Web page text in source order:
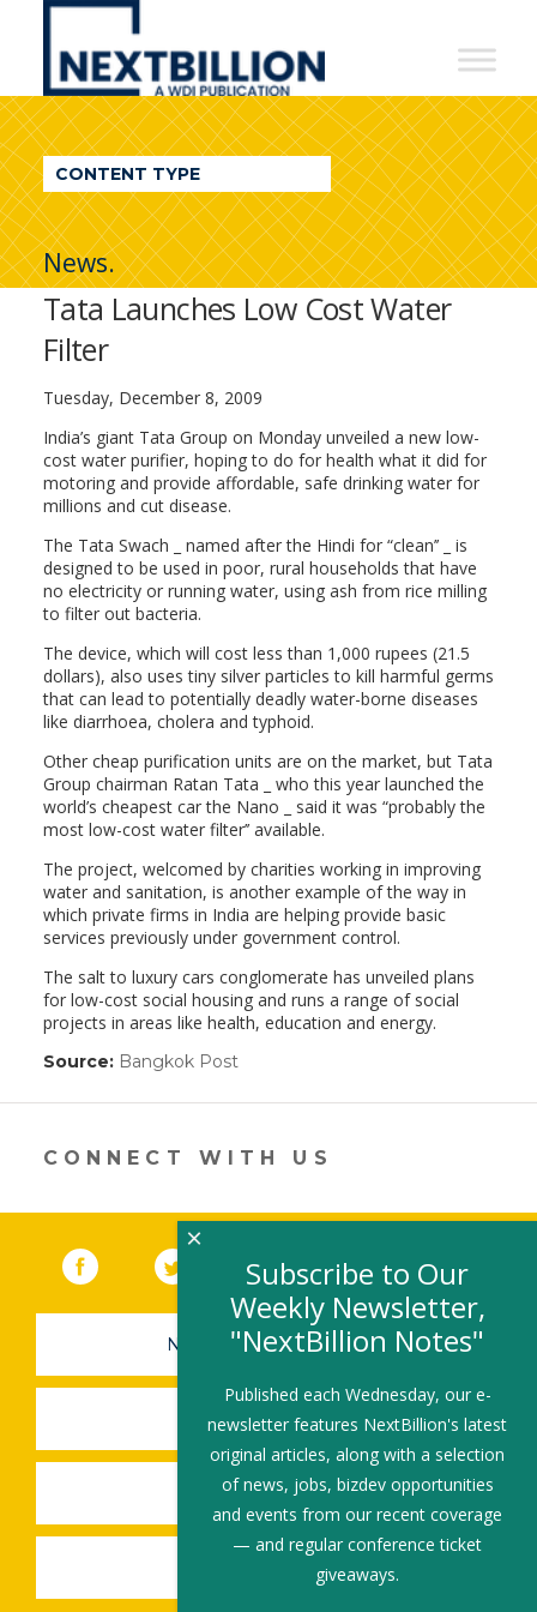
NextBillion
A
WDI
Publication
CONTENT TYPE
News.
Tata Launches Low Cost Water
Filter
Tuesday, December 8, 2009
India’s giant Tata Group on Monday unveiled a new low-
cost water purifier, hoping to do for health what it did for
motoring and provide affordable, safe drinking water for
millions and cut disease.
The Tata Swach _ named after the Hindi for “clean’’ _ is
designed to be used in poor, rural households that have
no electricity or running water, using ash from rice milling
to filter out bacteria.
The device, which will cost less than 1,000 rupees (21.5
dollars), also uses tiny silver particles to kill harmful germs
that can lead to potentially deadly water-borne diseases
like diarrhoea, cholera and typhoid.
Other cheap purification units are on the market, but Tata
Group chairman Ratan Tata _ who this year launched the
world’s cheapest car the Nano _ said it was “probably the
most low-cost water filter’’ available.
The project, welcomed by charities working in improving
water and sanitation, is another example of the way in
which private firms in India are helping provide basic
services previously under government control.
The salt to luxury cars conglomerate has unveiled plans
for low-cost social housing and runs a range of social
projects in areas like health, education and energy.
Source: Bangkok Post(link
in
new
window)
CONNECT WITH US
Facebook (link opens in a new window)
Twitter(link opens in a new window)
YouTube (link opens in a new
LinkedIn
NEWSLETTER SIGN-UP
SUBMIT A JOB
SHARE A STORY
SHARE AN EVENT
Subscribe to Our
Weekly Newsletter,
"NextBillion Notes"
Published each Wednesday, our e-
newsletter features NextBillion's latest
original articles, along with a selection
of news, jobs, bizdev opportunities
and events from our recent coverage
— and regular conference ticket
giveaways.
×